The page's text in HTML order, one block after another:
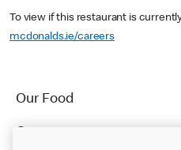
To view if this restaurant is
mcdonalds.ie/careers
Our Food